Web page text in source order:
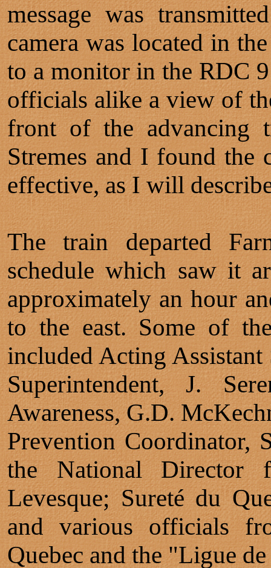
message was
camera was located in
to a monitor in the RDC
officials alike a view of
front of the advancing
Stremes and I found the
effective, as I will
The train departed
schedule which saw it
approximately an hour
to the east. Some of
included Acting
Superintendent, J.
Awareness, G.D.
Prevention Coordinator,
the National Director
Levesque; Sureté du
and various officials
Quebec and the "Ligue